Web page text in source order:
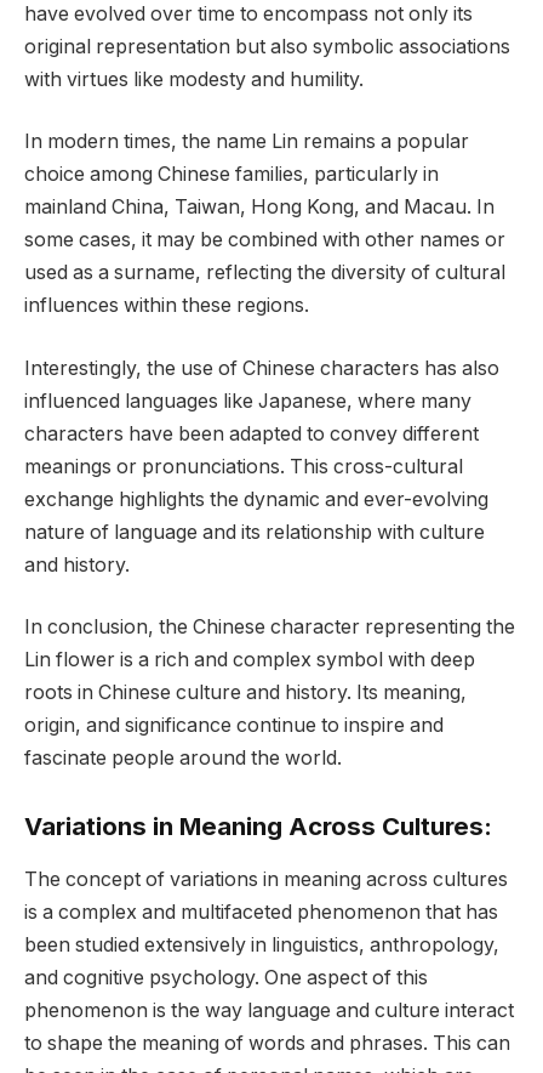
have evolved over time to encompass not only its
original representation but also symbolic associations
with virtues like modesty and humility.
In modern times, the name Lin remains a popular
choice among Chinese families, particularly in
mainland China, Taiwan, Hong Kong, and Macau. In
some cases, it may be combined with other names or
used as a surname, reflecting the diversity of cultural
influences within these regions.
Interestingly, the use of Chinese characters has also
influenced languages like Japanese, where many
characters have been adapted to convey different
meanings or pronunciations. This cross-cultural
exchange highlights the dynamic and ever-evolving
nature of language and its relationship with culture
and history.
In conclusion, the Chinese character representing the
Lin flower is a rich and complex symbol with deep
roots in Chinese culture and history. Its meaning,
origin, and significance continue to inspire and
fascinate people around the world.
Variations in Meaning Across Cultures:
The concept of variations in meaning across cultures
is a complex and multifaceted phenomenon that has
been studied extensively in linguistics, anthropology,
and cognitive psychology. One aspect of this
phenomenon is the way language and culture interact
to shape the meaning of words and phrases. This can